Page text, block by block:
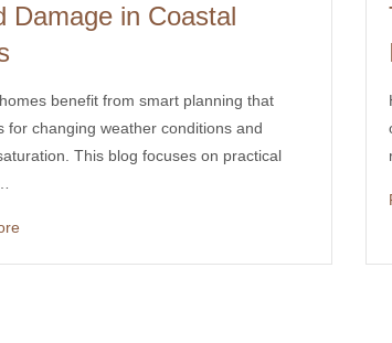
Damage in Coastal
benefit from smart planning that
for changing weather conditions and
This blog focuses on practical